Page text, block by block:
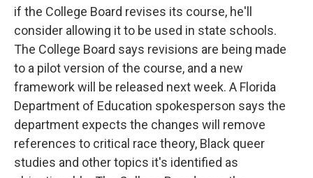
if the College Board revises its course, he'll
consider allowing it to be used in state schools.
The College Board says revisions are being made
to a pilot version of the course, and a new
framework will be released next week. A Florida
Department of Education spokesperson says the
department expects the changes will remove
references to critical race theory, Black queer
studies and other topics it's identified as